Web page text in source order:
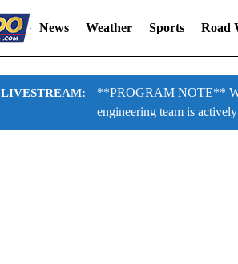
News Weather Sports Road
LIVESTREAM:
**PROGRAM NOTE**
engineering team is